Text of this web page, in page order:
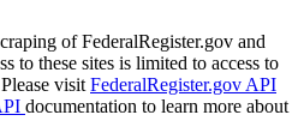
of FederalRegister.gov and
to these sites is limited to access to
visit FederalRegister.gov API
documentation to learn more about